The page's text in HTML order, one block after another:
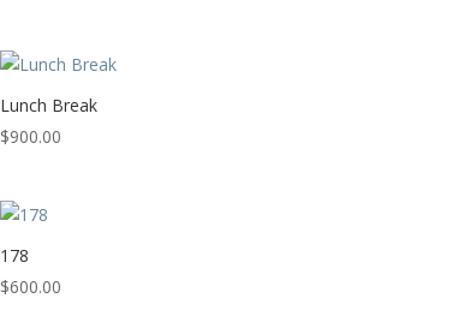
Lunch Break
$900.00
178
$600.00